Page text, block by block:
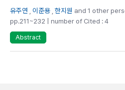
유주연 이준용 한지원 and 1 other
pp.211~232 | number of Cited : 4
Abstract